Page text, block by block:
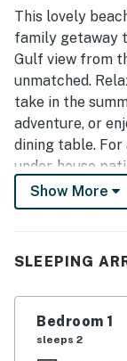
This lovely
family getaway
Gulf view from
unmatched.
take in the
adventure, or
dining table. For
under-house
picnic table.
from downtown
forget to hit the
trendy
Show More
SLEEPING
Bedroom 1
sleeps 2